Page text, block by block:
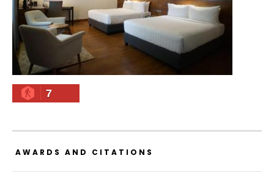
7
AWARDS AND CITATIONS